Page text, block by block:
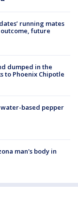
running mates
future
dumped in the
to Phoenix Chipotle
based pepper
man's body in